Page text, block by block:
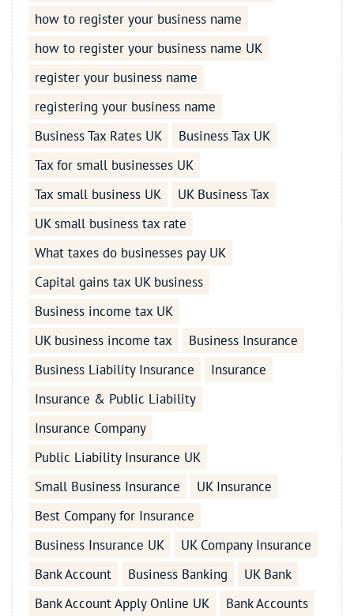
how to register your business name
how to register your business name UK
register your business name
registering your business name
Business Tax Rates UK
Business Tax UK
Tax for small businesses UK
Tax small business UK
UK Business Tax
UK small business tax rate
What taxes do businesses pay UK
Capital gains tax UK business
Business income tax UK
UK business income tax
Business Insurance
Business Liability Insurance
Insurance
Insurance & Public Liability
Insurance Company
Public Liability Insurance UK
Small Business Insurance
UK Insurance
Best Company for Insurance
Business Insurance UK
UK Company Insurance
Bank Account
Business Banking
UK Bank
Bank Account Apply Online UK
Bank Accounts